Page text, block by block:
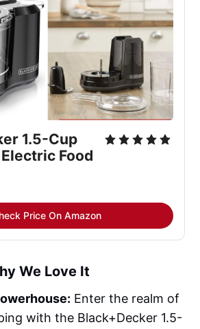
1.5-Cup
Food
Price On Amazon
We Love It
Enter the realm of
with the Black+Decker 1.5-